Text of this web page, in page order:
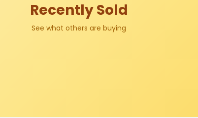
Recently Sold
See what others are buying